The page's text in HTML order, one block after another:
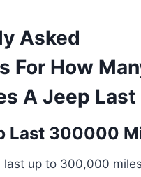
Asked
For How
A Jeep Last
Last 300000
last up to 300,000